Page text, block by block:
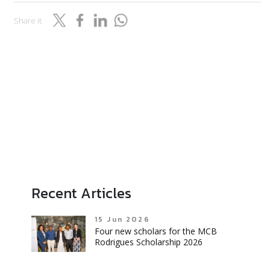
Share it
Recent Articles
15 Jun 2026
Four new scholars for the MCB
Rodrigues Scholarship 2026